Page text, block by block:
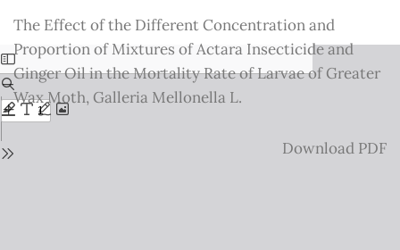
Issue
Details
The Effect of the Different Concentration and
Proportion of Mixtures of Actara Insecticide and
Ginger Oil in the Mortality Rate of Larvae of Greater
Wax Moth, Galleria Mellonella L.
Download
Download PDF